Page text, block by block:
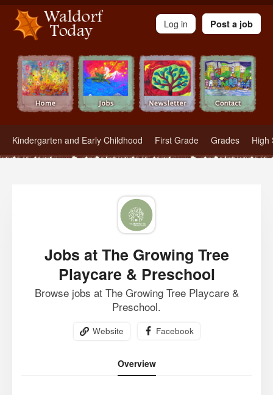
Waldorf Teachers.com - Waldorf Employment in Waldorf Schools
Kindergarten and Early Childhood First Grade Grades High
Log in Post a job
Jobs at The Growing Tree
Playcare & Preschool
Browse jobs at The Growing Tree Playcare &
Preschool.
Website Facebook
Overview